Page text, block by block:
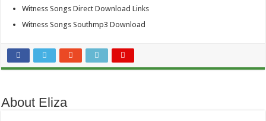
Witness Songs Direct Download Links
Witness Songs Southmp3 Download
About Eliza